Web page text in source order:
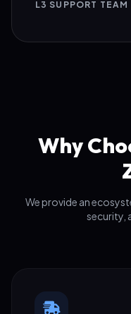
L3 SUPPORT TEAM
Why
We provide an
security,